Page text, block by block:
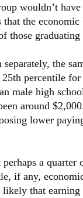
wouldn’t
the
those graduating
the
percentile
male high
around
lower
a quarter
if any,
that earning